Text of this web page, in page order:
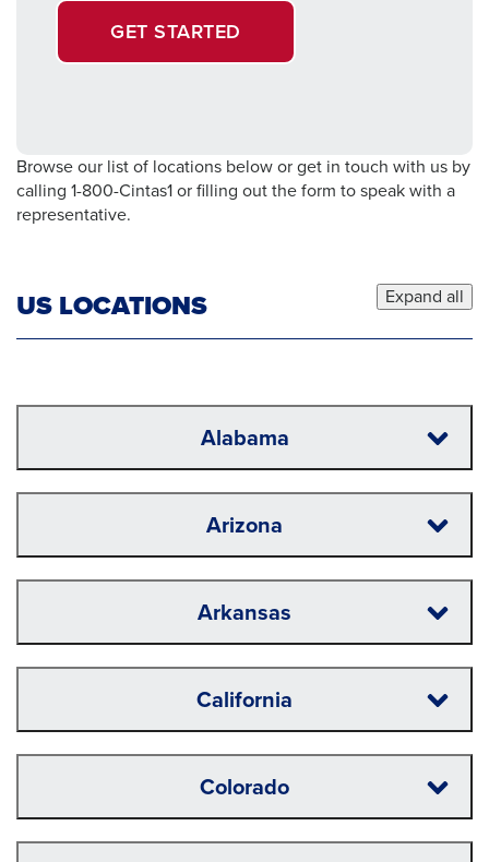
GET STARTED
Browse our list of locations below or get in touch with us by
calling 1-800-Cintas1 or filling out the form to speak with a
representative.
Expand all
US LOCATIONS
Alabama
Arizona
Arkansas
California
Colorado